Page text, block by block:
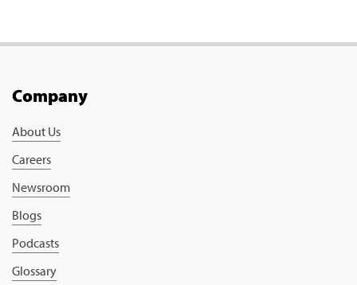
Company
About Us
Careers
Newsroom
Blogs
Podcasts
Glossary